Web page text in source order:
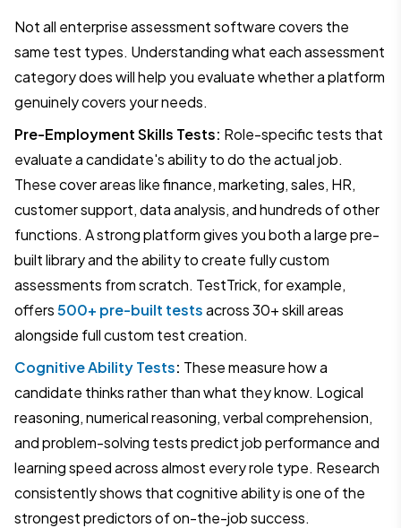
Not all enterprise assessment software covers the
same test types. Understanding what each assessment
category does will help you evaluate whether a platform
genuinely covers your needs.
Pre-Employment Skills Tests: Role-specific tests that
evaluate a candidate's ability to do the actual job.
These cover areas like finance, marketing, sales, HR,
customer support, data analysis, and hundreds of other
functions. A strong platform gives you both a large pre-
built library and the ability to create fully custom
assessments from scratch. TestTrick, for example,
offers500+ pre-built testsacross 30+ skill areas
alongside full custom test creation.
Cognitive Ability Tests: These measure how a
candidate thinks rather than what they know. Logical
reasoning, numerical reasoning, verbal comprehension,
and problem-solving tests predict job performance and
learning speed across almost every role type. Research
consistently shows that cognitive ability is one of the
strongest predictors of on-the-job success.